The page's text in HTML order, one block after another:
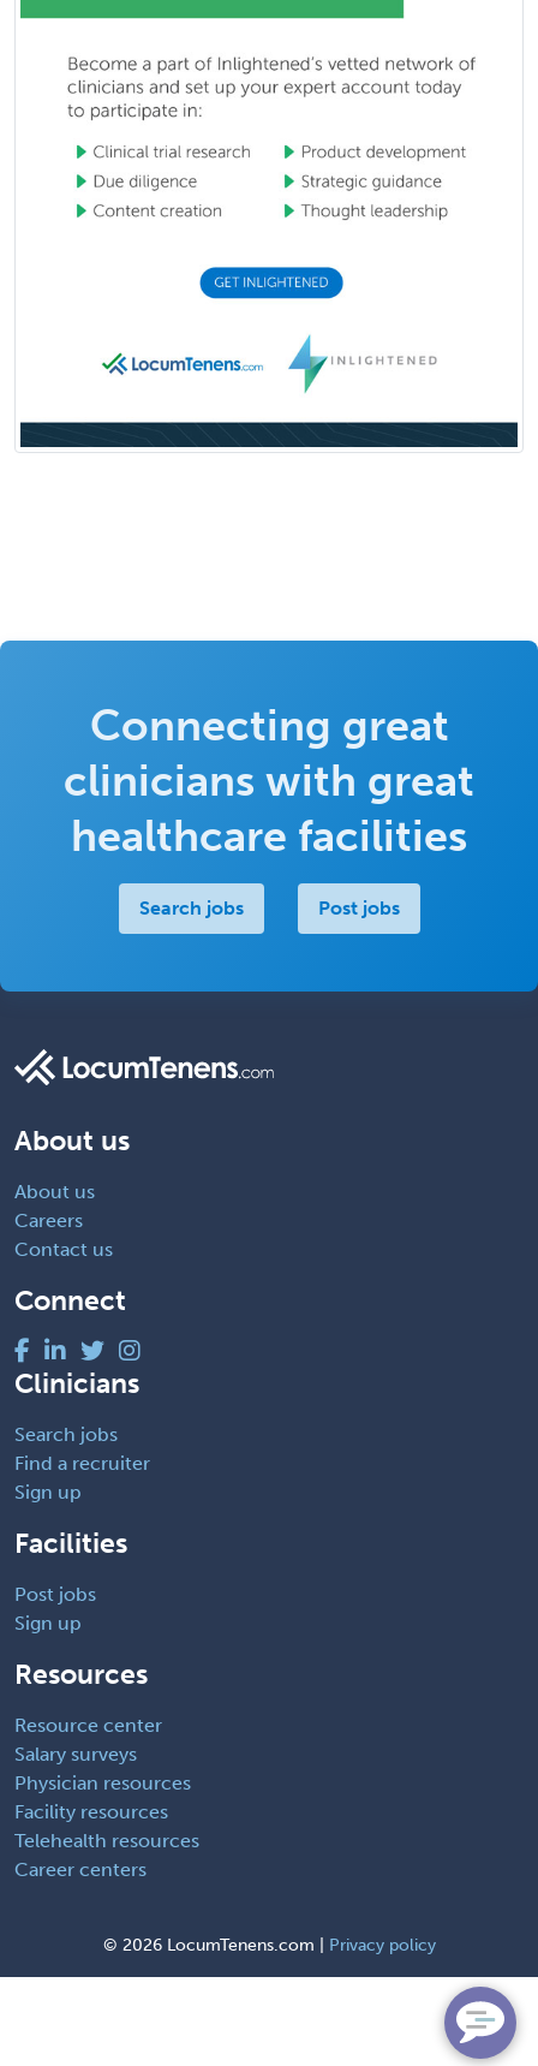
Connecting great
clinicians with great
healthcare facilities
Search jobs Post jobs
About us
About us
Careers
Contact us
Connect
Clinicians
Search jobs
Find a recruiter
Sign up
Facilities
Post jobs
Sign up
Resources
Resource center
Salary surveys
Physician resources
Facility resources
Telehealth resources
Career centers
© 2026 LocumTenens.com | Privacy policy